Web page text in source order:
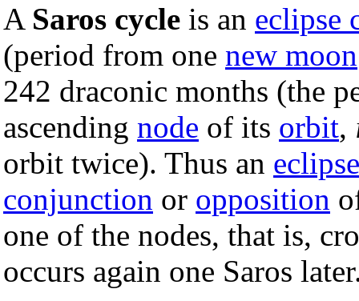
A Saros cycle is an eclipse
(period from one new moon
242 draconic months (the
ascending node of its orbit,
orbit twice). Thus an eclipse
conjunction or opposition
one of the nodes, that is,
occurs again one Saros